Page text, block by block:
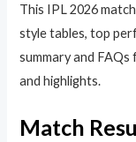
This IPL 2026
style tables, top
summary and
and highlights.
Match